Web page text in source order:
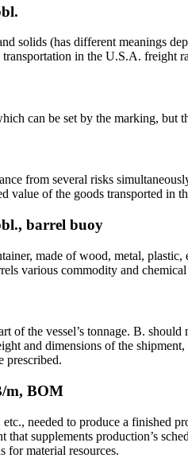
solids (has different meanings
in the U.S.A. freight
can be set by the marking, but
from several risks
value of the goods transported in
barrel buoy
made of wood, metal,
various commodity and
of the vessel’s tonnage. B.
and dimensions of the
prescribed.
m, BOM
needed to produce a finished
that supplements production’s
for material resources.